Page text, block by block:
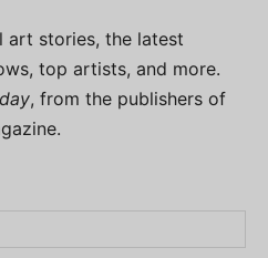
art stories, the latest
top artists, and more.
, from the publishers of